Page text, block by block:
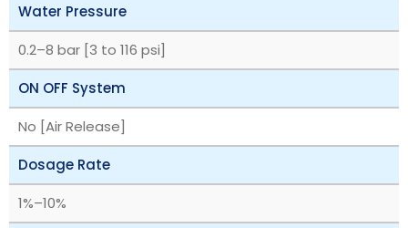
Water Pressure
‎0.2–8 bar [3 to 116 psi]
ON OFF System
No [Air Release]
Dosage Rate
‎1%–10%